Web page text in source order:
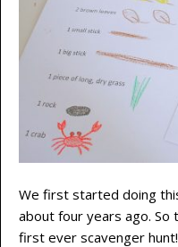
We first started doing
about four years ago. So
first ever scavenger hunt!